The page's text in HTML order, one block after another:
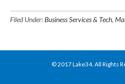
Filed Under:Business Services & Tech,
© 2017Lake34. All Rights